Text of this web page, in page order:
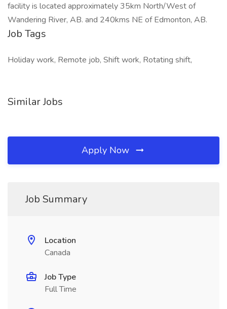
facility is located approximately 35km North/West of
Wandering River, AB. and 240kms NE of Edmonton, AB.
Job Tags
Holiday work, Remote job, Shift work, Rotating shift,
Similar Jobs
Apply Now
Job Summary
Location
Canada
Job Type
Full Time